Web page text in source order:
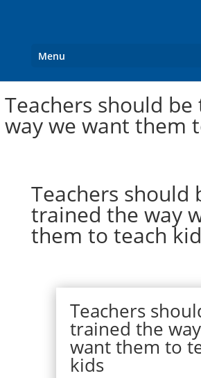
Menu
Teachers should
way we want them
Teachers should
trained the way
them to teach kid
Teachers
trained the
want them to
kids